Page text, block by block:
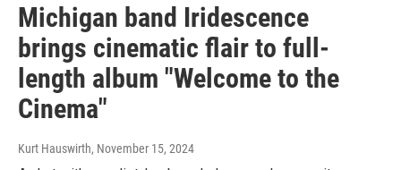
Michigan band Iridescence
brings cinematic flair to full-
length album "Welcome to the
Cinema"
Kurt Hauswirth, November 15, 2024